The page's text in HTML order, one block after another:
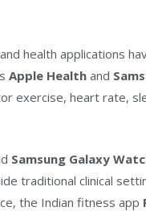
health applications
Apple Health and
exercise, heart rate,
Samsung Galaxy
traditional clinical
the Indian fitness app